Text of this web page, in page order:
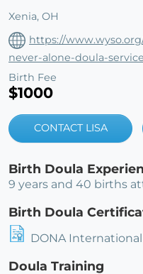
Xenia, OH
https://
never-alone-doula-
Birth Fee
$1000
CONTACT LISA
Birth Doula
9 years and 40 births
Birth Doula
DONA
Doula Training